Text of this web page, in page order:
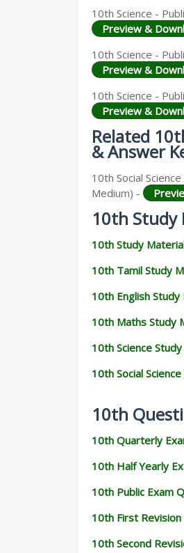
10th Science -
Preview &
10th Science -
Preview &
10th Science -
Preview &
Related
& Answer
10th Social
Medium) -
10th Study
10th Study
10th Tamil Study
10th English
10th Maths Study
10th Science
10th Social
10th
10th Quarterly
10th Half Yearly
10th Public Exam
10th First
10th Second